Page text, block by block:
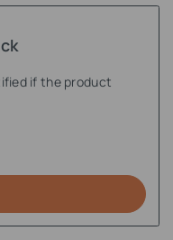
if the product